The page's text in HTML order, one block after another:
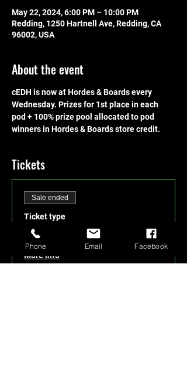
May 22, 2024, 6:00 PM – 10:00 PM
Redding, 1250 Hartnell Ave, Redding, CA
96002, USA
About the event
cEDH is now at Hordes & Boards every
Wednesday. Prizes for 1st place in each
pod + 100% prize pool allocated to pod
winners in Hordes & Boards store credit.
Tickets
Sale ended
Ticket type
cEDH Wednesdays
More info
Phone Email Facebook